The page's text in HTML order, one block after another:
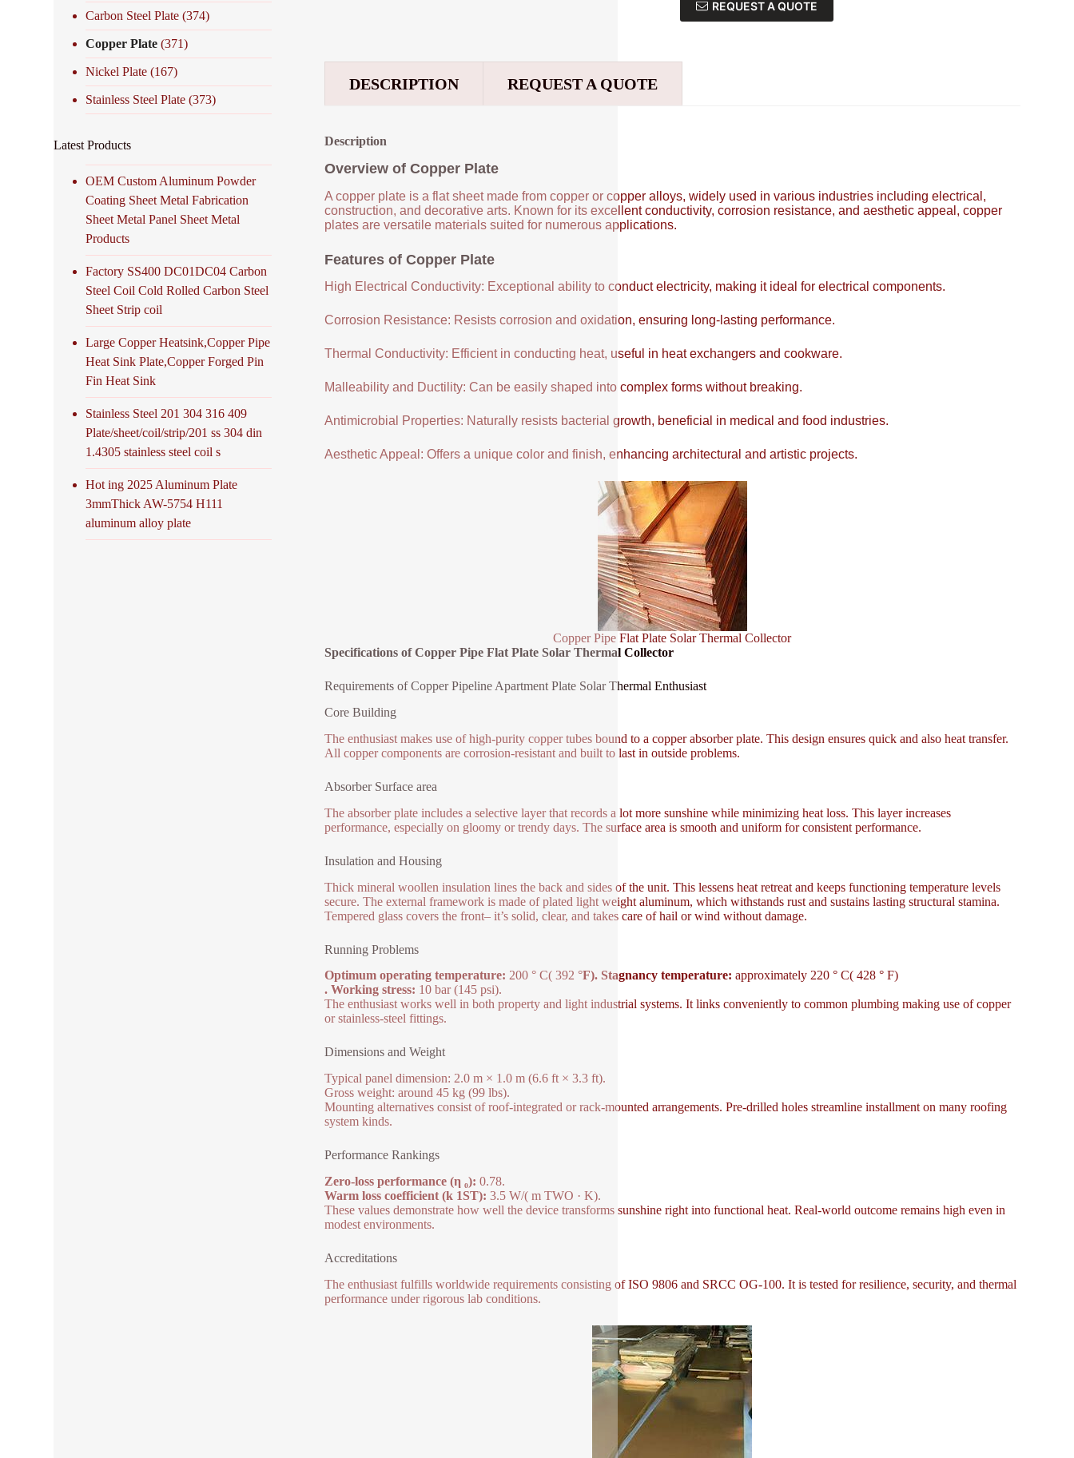
REQUEST A QUOTE
DESCRIPTION REQUEST A QUOTE
Description
Overview of Copper Plate
A copper plate is a flat sheet made from copper or copper alloys, widely used in various industries including electrical,
construction, and decorative arts. Known for its excellent conductivity, corrosion resistance, and aesthetic appeal, copper
plates are versatile materials suited for numerous applications.
Features of Copper Plate
High Electrical Conductivity: Exceptional ability to conduct electricity, making it ideal for electrical components.
Corrosion Resistance: Resists corrosion and oxidation, ensuring long-lasting performance.
Thermal Conductivity: Efficient in conducting heat, useful in heat exchangers and cookware.
Malleability and Ductility: Can be easily shaped into complex forms without breaking.
Antimicrobial Properties: Naturally resists bacterial growth, beneficial in medical and food industries.
Aesthetic Appeal: Offers a unique color and finish, enhancing architectural and artistic projects.
Copper Pipe Flat Plate Solar Thermal Collector
Specifications of Copper Pipe Flat Plate Solar Thermal Collector
Requirements of Copper Pipeline Apartment Plate Solar Thermal Enthusiast
Core Building
The enthusiast makes use of high-purity copper tubes bound to a copper absorber plate. This design ensures quick and also heat transfer.
All copper components are corrosion-resistant and built to last in outside problems.
Absorber Surface area
The absorber plate includes a selective layer that records a lot more sunshine while minimizing heat loss. This layer increases
performance, especially on gloomy or trendy days. The surface area is smooth and uniform for consistent performance.
Insulation and Housing
Thick mineral woollen insulation lines the back and sides of the unit. This lessens heat retreat and keeps functioning temperature levels
secure. The external framework is made of plated light weight aluminum, which withstands rust and sustains lasting structural stamina.
Tempered glass covers the front– it’s solid, clear, and takes care of hail or wind without damage.
Running Problems
Optimum operating temperature: 200 ° C( 392 °F). Stagnancy temperature: approximately 220 ° C( 428 ° F)
. Working stress: 10 bar (145 psi).
The enthusiast works well in both property and light industrial systems. It links conveniently to common plumbing making use of copper
or stainless-steel fittings.
Dimensions and Weight
Typical panel dimension: 2.0 m × 1.0 m (6.6 ft × 3.3 ft).
Gross weight: around 45 kg (99 lbs).
Mounting alternatives consist of roof-integrated or rack-mounted arrangements. Pre-drilled holes streamline installment on many roofing
system kinds.
Performance Rankings
Zero-loss performance (η ₀): 0.78.
Warm loss coefficient (k 1ST): 3.5 W/( m TWO · K).
These values demonstrate how well the device transforms sunshine right into functional heat. Real-world outcome remains high even in
modest environments.
Accreditations
The enthusiast fulfills worldwide requirements consisting of ISO 9806 and SRCC OG-100. It is tested for resilience, security, and thermal
performance under rigorous lab conditions.
Carbon Steel Plate (374)
Copper Plate (371)
Nickel Plate (167)
Stainless Steel Plate (373)
Latest Products
OEM Custom Aluminum Powder
Coating Sheet Metal Fabrication
Sheet Metal Panel Sheet Metal
Products
Factory SS400 DC01DC04 Carbon
Steel Coil Cold Rolled Carbon Steel
Sheet Strip coil
Large Copper Heatsink,Copper Pipe
Heat Sink Plate,Copper Forged Pin
Fin Heat Sink
Stainless Steel 201 304 316 409
Plate/sheet/coil/strip/201 ss 304 din
1.4305 stainless steel coil s
Hot ing 2025 Aluminum Plate
3mmThick AW-5754 H111
aluminum alloy plate